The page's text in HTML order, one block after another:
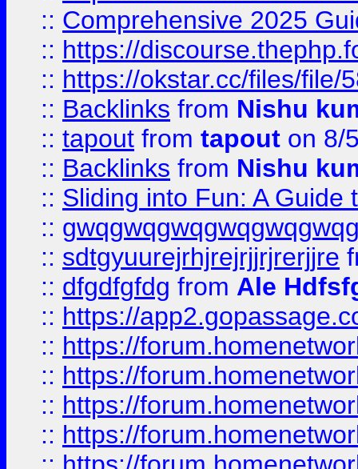
:: Comprehensive 2025
:: https://
:: https://okstar.cc/files/file/
:: Backlinks from Nishu
:: tapout from tapout on 8/
:: Backlinks from Nishu
:: Sliding into Fun: A Guide
::
:: sdtgyuurejrhjrejrjjrjrerjjre
:: dfgdfgfdg from Ale
:: https://
:: https://
:: https://
:: https://
:: https://